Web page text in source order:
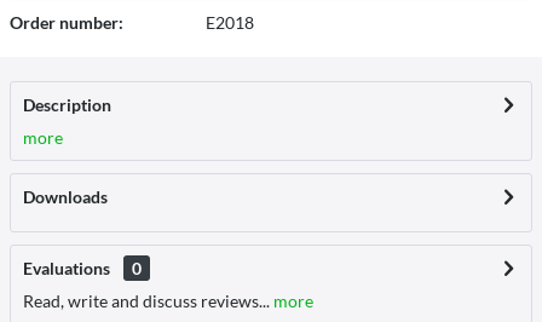
Order number: E2018
Description
more
Downloads
Evaluations
0
Read, write and discuss reviews... more